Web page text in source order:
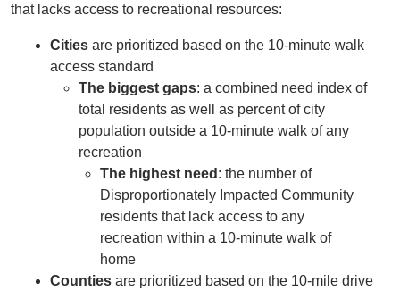
that lacks access to recreational resources:
Cities are prioritized based on the 10-minute walk
access standard
The biggest gaps: a combined need index of
total residents as well as percent of city
population outside a 10-minute walk of any
recreation
The highest need : the number of
Disproportionately Impacted Community
residents that lack access to any
recreation within a 10-minute walk of
home
Counties are prioritized based on the 10-mile drive